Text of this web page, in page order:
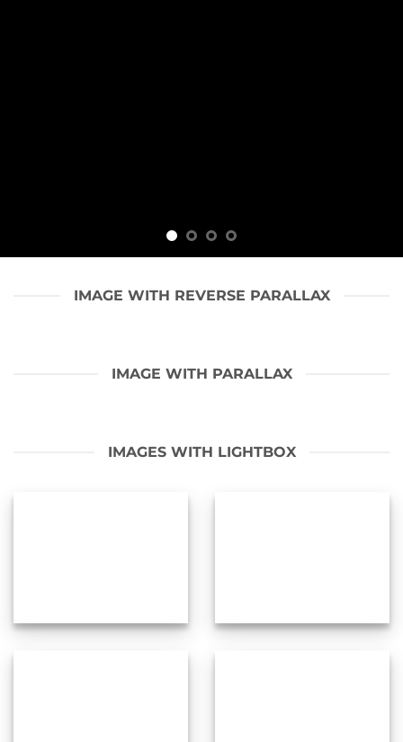
IMAGE WITH REVERSE PARALLAX
IMAGE WITH PARALLAX
IMAGES WITH LIGHTBOX